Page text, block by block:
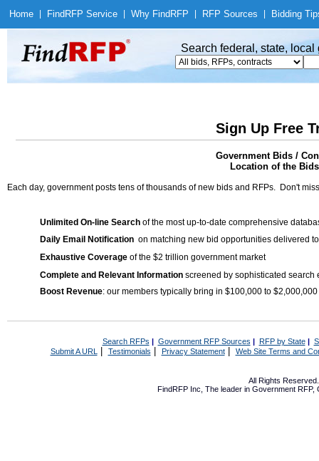
Home Find RFP Service Why Find RFP RFP Sources Bidding
Search federal, state,
Sign Up Free
Government Bids /
Location of the
Each day, government posts tens of thousands of new bids and RFPs. Don't
Unlimited On-line Search of the most up-to-date comprehensive
Daily Email Notification on matching new bid opportunities delivered
Exhaustive Coverage of the $2 trillion government market
Complete and Relevant Information screened by sophisticated search
Boost Revenue: our members typically bring in $100,000 to
Search RFPs | Government RFP Sources | RFP by State|
Submit A URL | Testimonials Privacy Statement| Web Site Terms and
All Rights
FindRFP Inc, The leader in Government RFP,